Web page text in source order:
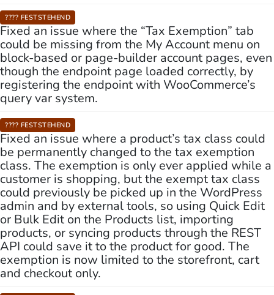
???? FESTSTEHEND
Fixed an issue where the “Tax Exemption” tab
could be missing from the My Account menu on
block-based or page-builder account pages, even
though the endpoint page loaded correctly, by
registering the endpoint with WooCommerce’s
query var system.
???? FESTSTEHEND
Fixed an issue where a product’s tax class could
be permanently changed to the tax exemption
class. The exemption is only ever applied while a
customer is shopping, but the exempt tax class
could previously be picked up in the WordPress
admin and by external tools, so using Quick Edit
or Bulk Edit on the Products list, importing
products, or syncing products through the REST
API could save it to the product for good. The
exemption is now limited to the storefront, cart
and checkout only.